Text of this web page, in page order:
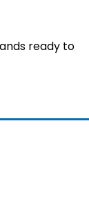
ready to